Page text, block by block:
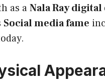
as aNala Ray
Social media fame